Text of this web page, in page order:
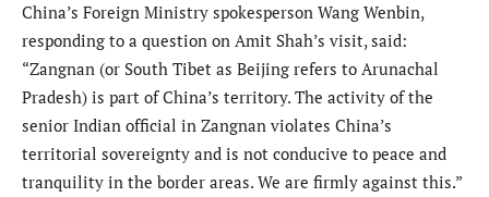
China’s Foreign Ministry spokesperson Wang Wenbin,
responding to a question on Amit Shah’s visit, said:
“Zangnan (or South Tibet as Beijing refers to Arunachal
Pradesh) is part of China’s territory. The activity of the
senior Indian official in Zangnan violates China’s
territorial sovereignty and is not conducive to peace and
tranquility in the border areas. We are firmly against this.”